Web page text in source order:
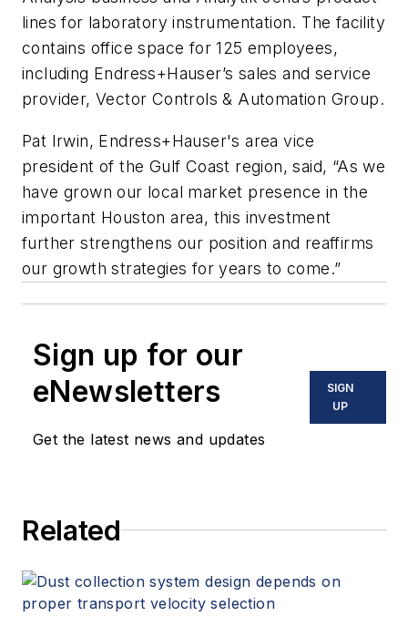
lines for laboratory instrumentation. The facility
contains office space for 125 employees,
including Endress+Hauser’s sales and service
provider, Vector Controls & Automation Group.
Pat Irwin, Endress+Hauser's area vice
president of the Gulf Coast region, said, “As we
have grown our local market presence in the
important Houston area, this investment
further strengthens our position and reaffirms
our growth strategies for years to come.”
Sign up for our
eNewsletters
Get the latest news and updates
SIGN
UP
Related